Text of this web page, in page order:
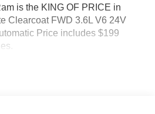
is the KING OF PRICE in
Clearcoat FWD 3.6L V6 24V
Price includes $199